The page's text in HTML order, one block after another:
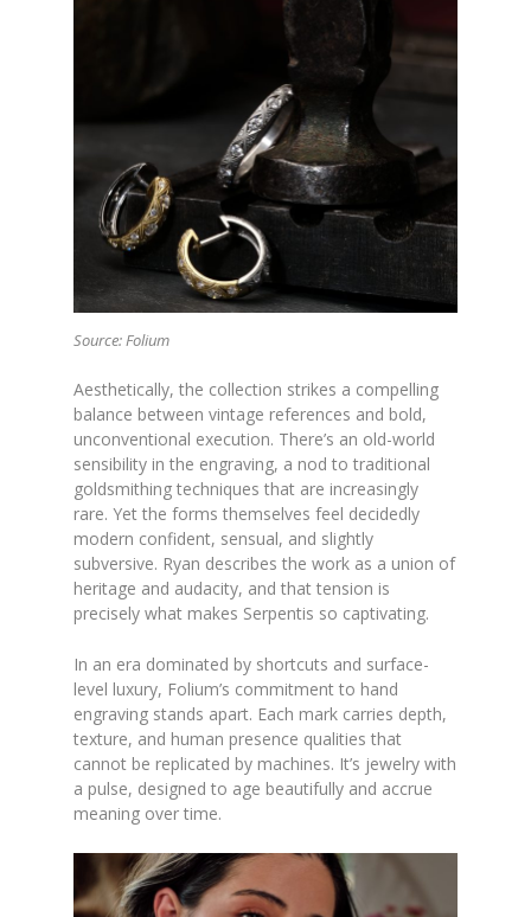
Source: Folium
Aesthetically, the collection strikes a compelling
balance between vintage references and bold,
unconventional execution. There’s an old-world
sensibility in the engraving, a nod to traditional
goldsmithing techniques that are increasingly
rare. Yet the forms themselves feel decidedly
modern confident, sensual, and slightly
subversive. Ryan describes the work as a union of
heritage and audacity, and that tension is
precisely what makes Serpentis so captivating.
In an era dominated by shortcuts and surface-
level luxury, Folium’s commitment to hand
engraving stands apart. Each mark carries depth,
texture, and human presence qualities that
cannot be replicated by machines. It’s jewelry with
a pulse, designed to age beautifully and accrue
meaning over time.